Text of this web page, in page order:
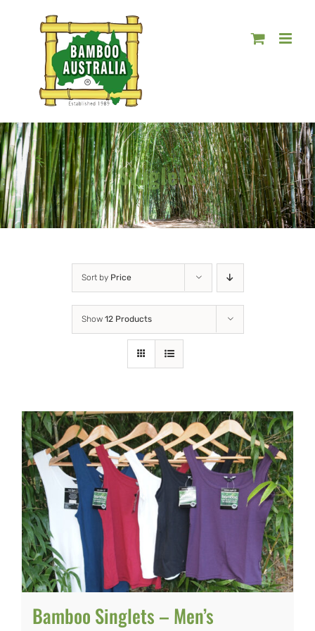
Singlets
Sort by Price
Show 12 Products
Bamboo Singlets – Men’s